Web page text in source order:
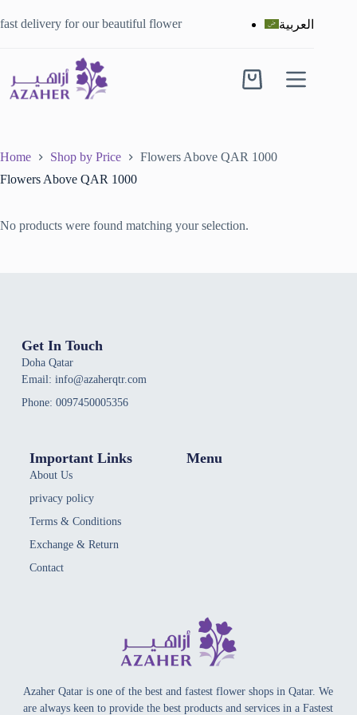
fast delivery for our beautiful flower العربية
Home Shop by Price
Flowers Above QAR 1000
Flowers Above QAR 1000
No products were found matching your selection.
Azaher Qatar is one of the best and fastest flower shops in Qatar. We
are always keen to provide the best products and services in a Fastest
Important Links
About Us
privacy policy
Terms & Conditions
Exchange & Return
Contact
Menu
Get In Touch
Doha Qatar
Email: info@azaherqtr.com
Phone: 0097450005356